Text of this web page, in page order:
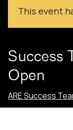
This event
Success
Open
ARE Success